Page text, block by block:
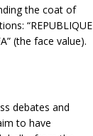
the coat of
“REPUBLIQUE
(the face value).
debates and
to have